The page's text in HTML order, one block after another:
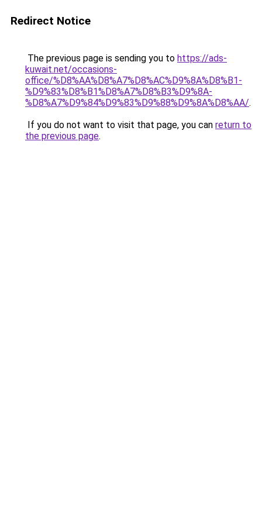
Redirect Notice
The previous page is sending you to https://ads-
kuwait.net/occasions-
office/%D8%AA%D8%A7%D8%AC%D9%8A%D8%B1-
%D9%83%D8%B1%D8%A7%D8%B3%D9%8A-
%D8%A7%D9%84%D9%83%D9%88%D9%8A%D8%AA/.
If you do not want to visit that page, you can return to
the previous page.